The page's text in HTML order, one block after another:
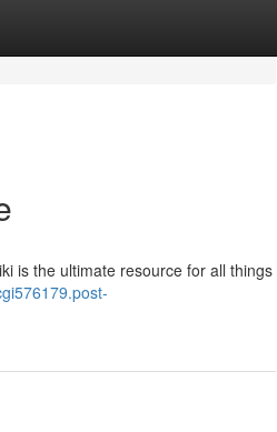
is the ultimate resource for all things